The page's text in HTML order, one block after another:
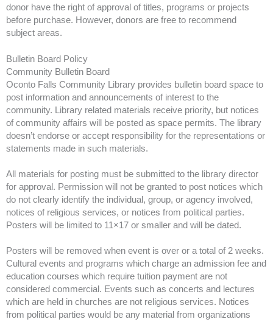
donor have the right of approval of titles, programs or projects
before purchase. However, donors are free to recommend
subject areas.
Bulletin Board Policy
Community Bulletin Board
Oconto Falls Community Library provides bulletin board space to
post information and announcements of interest to the
community. Library related materials receive priority, but notices
of community affairs will be posted as space permits. The library
doesn’t endorse or accept responsibility for the representations or
statements made in such materials.
All materials for posting must be submitted to the library director
for approval. Permission will not be granted to post notices which
do not clearly identify the individual, group, or agency involved,
notices of religious services, or notices from political parties.
Posters will be limited to 11×17 or smaller and will be dated.
Posters will be removed when event is over or a total of 2 weeks.
Cultural events and programs which charge an admission fee and
education courses which require tuition payment are not
considered commercial. Events such as concerts and lectures
which are held in churches are not religious services. Notices
from political parties would be any material from organizations